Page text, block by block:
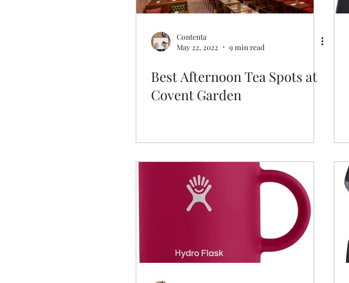
Contenta
May 22, 2022
9 min read
Best Afternoon Tea Spots at
Covent Garden